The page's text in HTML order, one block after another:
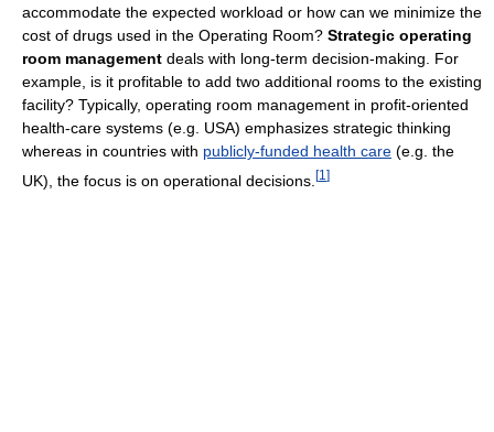
accommodate the expected workload or how can we minimize the
cost of drugs used in the Operating Room? Strategic operating
room management deals with long-term decision-making. For
example, is it profitable to add two additional rooms to the existing
facility? Typically, operating room management in profit-oriented
health-care systems (e.g. USA) emphasizes strategic thinking
whereas in countries with publicly-funded health care (e.g. the
UK), the focus is on operational decisions. [1 ]